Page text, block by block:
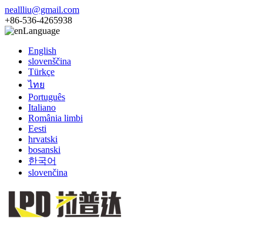
neallliu@gmail.com
+86-536-4265938
Language
English
slovenščina
Türkçe
ไทย
Português
Italiano
România limbi
Eesti
hrvatski
bosanski
한국어
slovenčina